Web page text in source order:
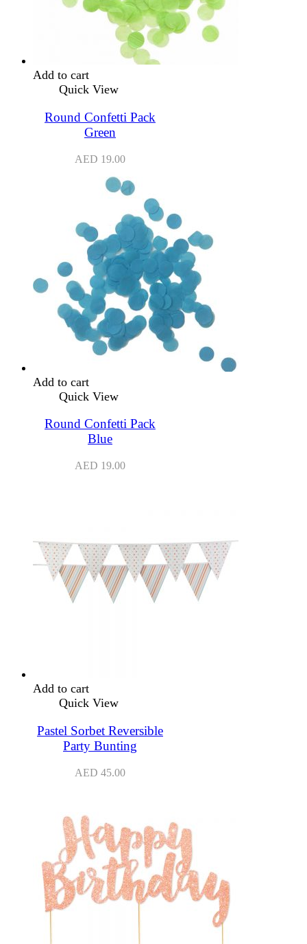
Add to cart
Quick View
Round Confetti Pack
Green
AED 19.00
Add to cart
Quick View
Round Confetti Pack
Blue
AED 19.00
Add to cart
Quick View
Pastel Sorbet Reversible
Party Bunting
AED 45.00